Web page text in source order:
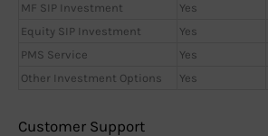
MF SIP Investment
Yes
Equity SIP Investment
Yes
PMS Service
Yes
Other Investment Options
Yes
Customer Support